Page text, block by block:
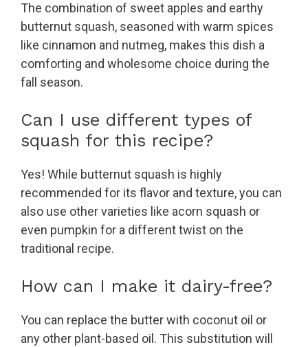
The combination of sweet apples and earthy
butternut squash, seasoned with warm spices
like cinnamon and nutmeg, makes this dish a
comforting and wholesome choice during the
fall season.
Can I use different types of
squash for this recipe?
Yes! While butternut squash is highly
recommended for its flavor and texture, you can
also use other varieties like acorn squash or
even pumpkin for a different twist on the
traditional recipe.
How can I make it dairy-free?
You can replace the butter with coconut oil or
any other plant-based oil. This substitution will